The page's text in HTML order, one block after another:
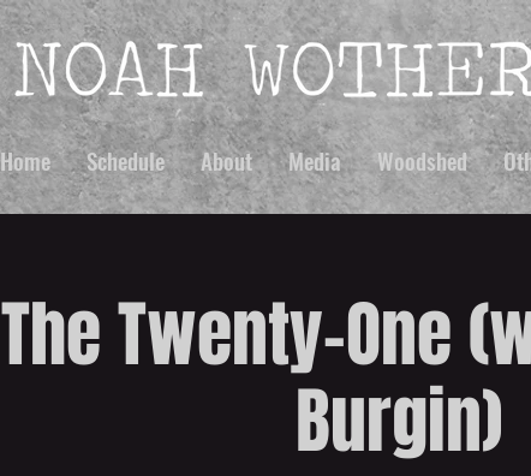
Home Schedule About Media Woodshed
The Twenty-One
Burgin)